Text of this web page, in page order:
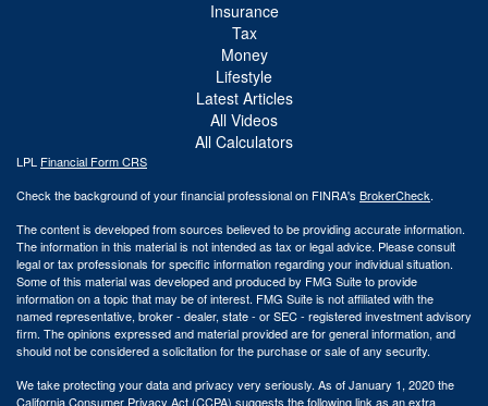
Insurance
Tax
Money
Lifestyle
Latest Articles
All Videos
All Calculators
LPL Financial Form CRS
Check the background of your financial professional on FINRA's BrokerCheck.
The content is developed from sources believed to be providing accurate information.
The information in this material is not intended as tax or legal advice. Please consult
legal or tax professionals for specific information regarding your individual situation.
Some of this material was developed and produced by FMG Suite to provide
information on a topic that may be of interest. FMG Suite is not affiliated with the
named representative, broker - dealer, state - or SEC - registered investment advisory
firm. The opinions expressed and material provided are for general information, and
should not be considered a solicitation for the purchase or sale of any security.
We take protecting your data and privacy very seriously. As of January 1, 2020 the
California Consumer Privacy Act (CCPA) suggests the following link as an extra